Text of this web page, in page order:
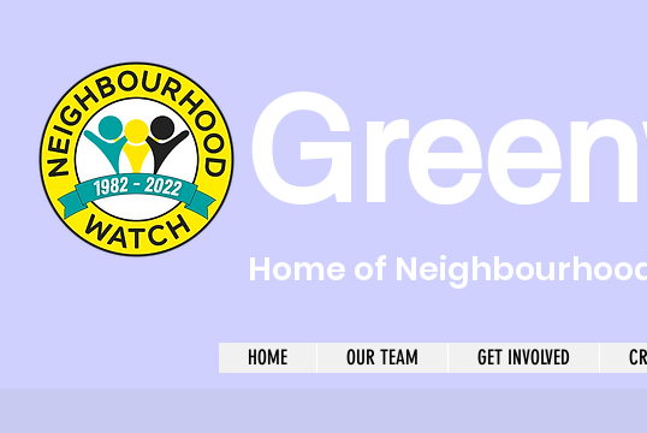
Home of
HOME OUR TEAM GET INVOLVED